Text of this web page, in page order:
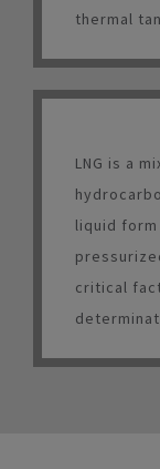
thermal
LNG is a
liquid
critical